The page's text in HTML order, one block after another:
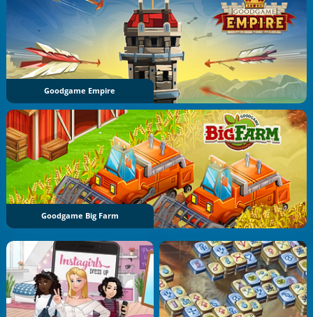
Goodgame Empire
Goodgame Big Farm